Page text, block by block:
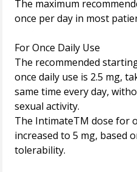
The maximum
once per day in most
For Once Daily Use
The recommended
once daily use is 2.5 mg,
same time every day,
sexual activity.
The IntimateTM dose for
increased to 5 mg, based
tolerability.